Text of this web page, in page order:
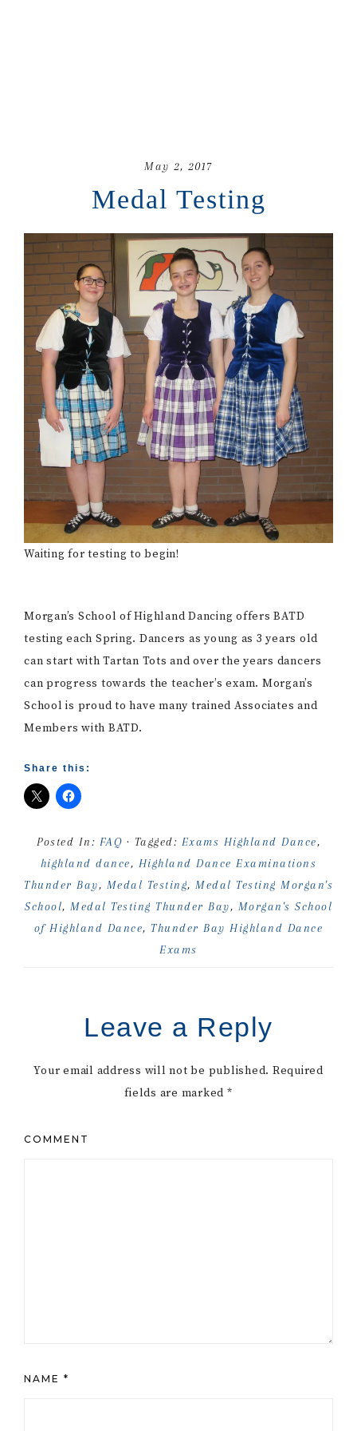
May 2, 2017
Medal Testing
Waiting for testing to begin!
Morgan’s School of Highland Dancing offers BATD
testing each Spring. Dancers as young as 3 years old
can start with Tartan Tots and over the years dancers
can progress towards the teacher’s exam. Morgan’s
School is proud to have many trained Associates and
Members with BATD.
Share this:
Posted In: FAQ · Tagged: Exams Highland Dance,
highland dance, Highland Dance Examinations
Thunder Bay, Medal Testing, Medal Testing Morgan's
School, Medal Testing Thunder Bay, Morgan's School
of Highland Dance, Thunder Bay Highland Dance
Exams
Leave a Reply
Your email address will not be published. Required
fields are marked *
COMMENT
NAME *